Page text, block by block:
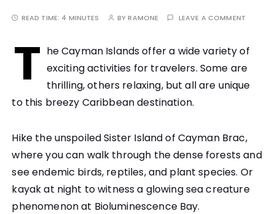
READ TIME: 4 MINUTES BYRAMONE LEAVE A COMMENT
T he Cayman Islands offer a wide variety of
exciting activities for travelers. Some are
thrilling, others relaxing, but all are unique
to this breezy Caribbean destination.
Hike the unspoiled Sister Island of Cayman Brac,
where you can walk through the dense forests and
see endemic birds, reptiles, and plant species. Or
kayak at night to witness a glowing sea creature
phenomenon at Bioluminescence Bay.